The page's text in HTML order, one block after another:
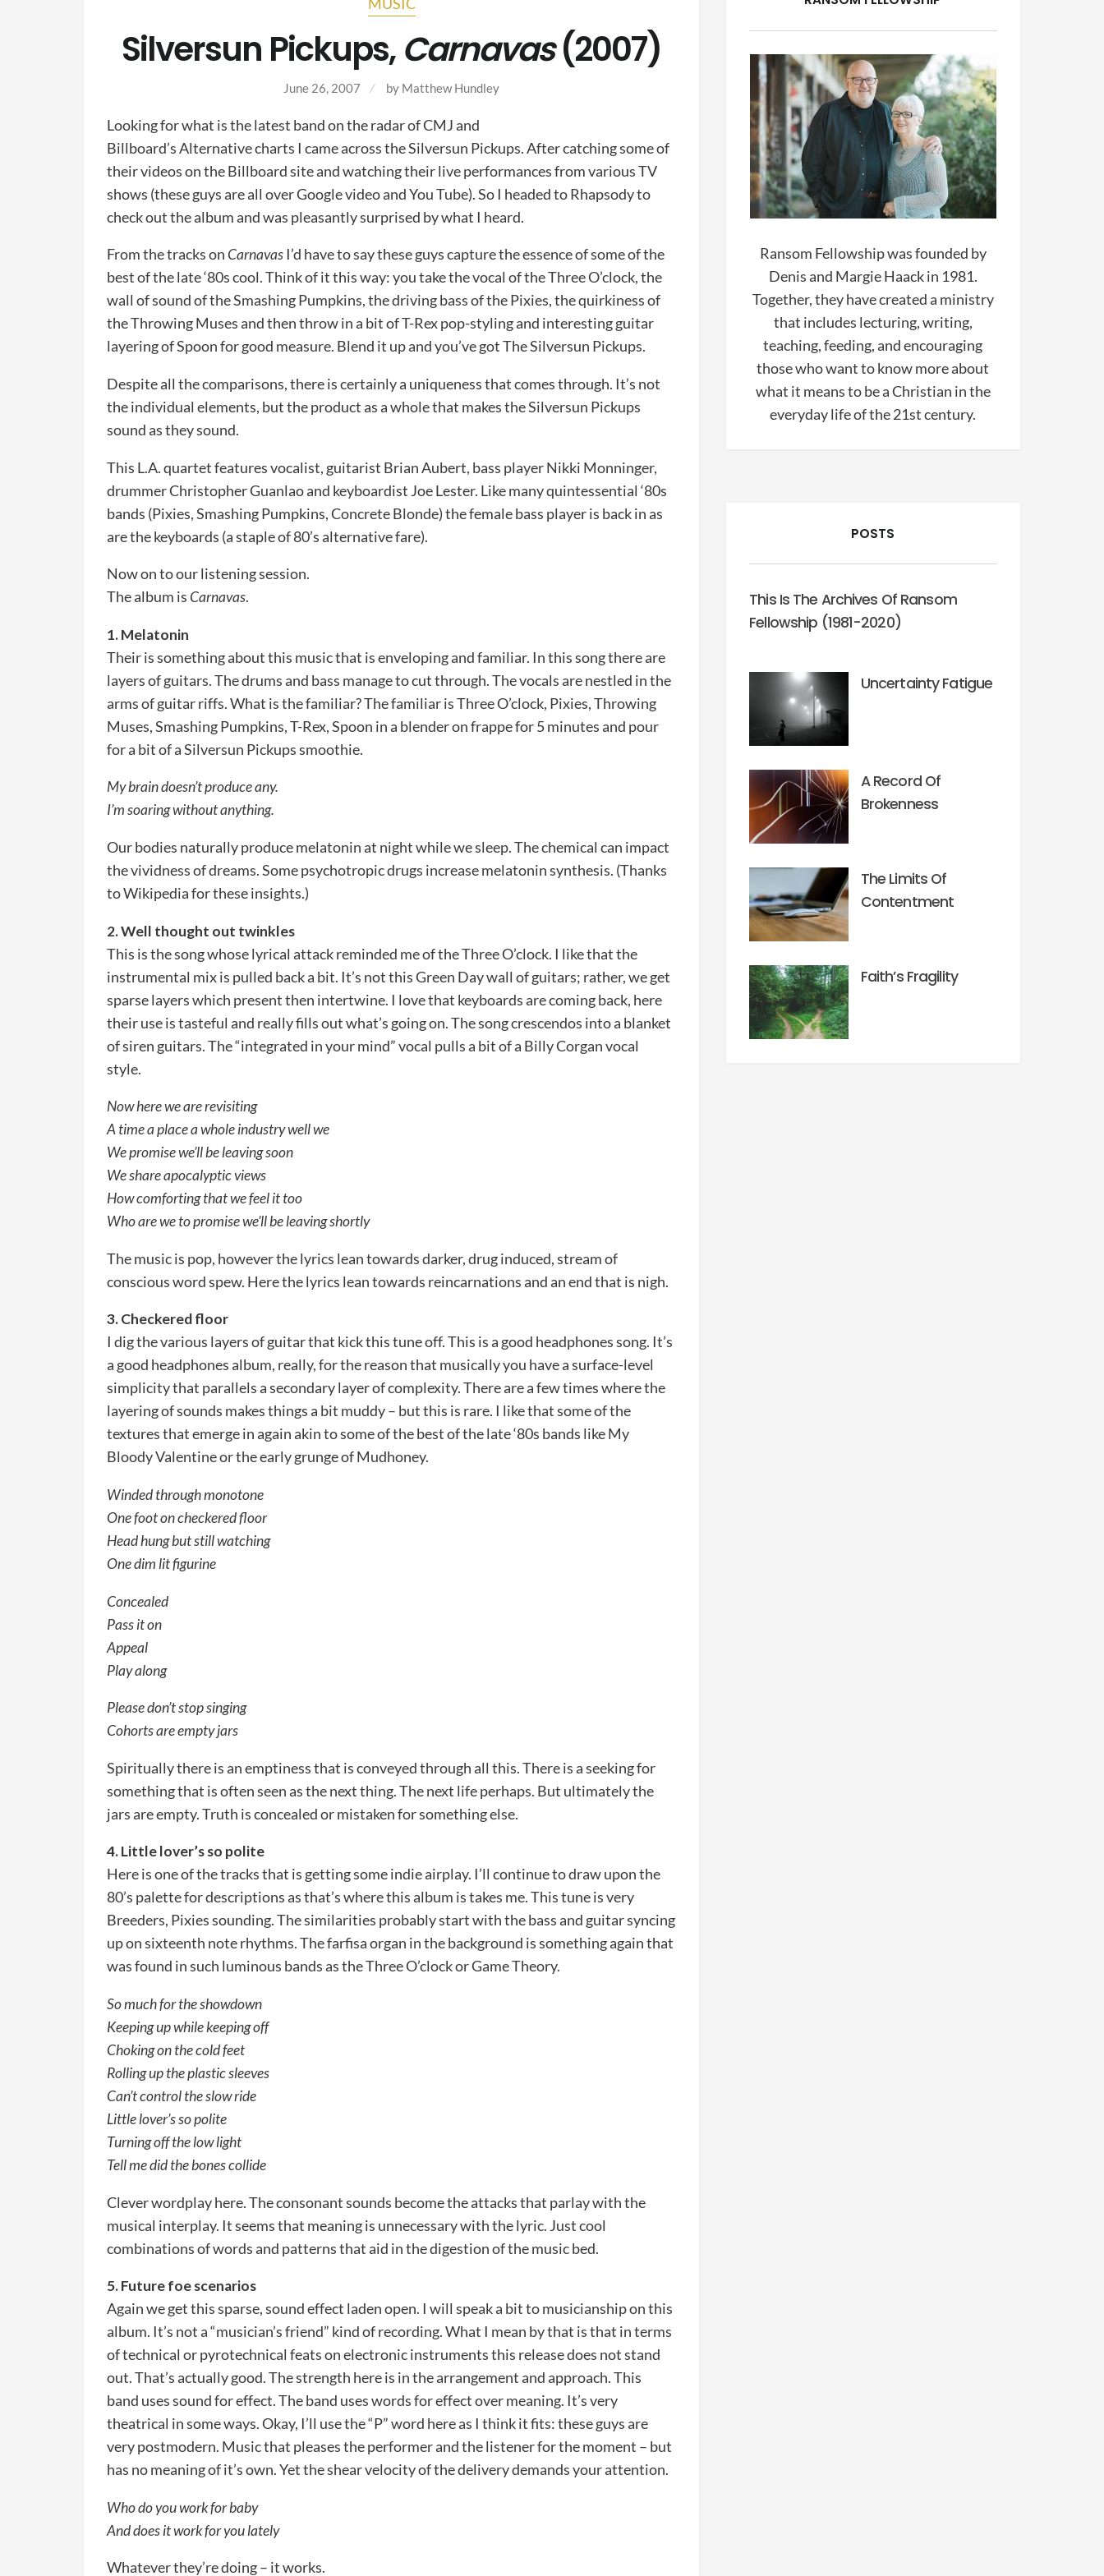
MUSIC
Silversun Pickups,Carnavas(2007)
June 26, 2007 by Matthew Hundley
Looking for what is the latest band on the radar of CMJ and
Billboard’s Alternative charts I came across the Silversun Pickups. After catching some of
their videos on the Billboard site and watching their live performances from various TV
shows (these guys are all over Google video and You Tube). So I headed to Rhapsody to
check out the album and was pleasantly surprised by what I heard.
From the tracks on Carnavas I’d have to say these guys capture the essence of some of the
best of the late ‘80s cool. Think of it this way: you take the vocal of the Three O’clock, the
wall of sound of the Smashing Pumpkins, the driving bass of the Pixies, the quirkiness of
the Throwing Muses and then throw in a bit of T-Rex pop-styling and interesting guitar
layering of Spoon for good measure. Blend it up and you’ve got The Silversun Pickups.
Despite all the comparisons, there is certainly a uniqueness that comes through. It’s not
the individual elements, but the product as a whole that makes the Silversun Pickups
sound as they sound.
This L.A. quartet features vocalist, guitarist Brian Aubert, bass player Nikki Monninger,
drummer Christopher Guanlao and keyboardist Joe Lester. Like many quintessential ‘80s
bands (Pixies, Smashing Pumpkins, Concrete Blonde) the female bass player is back in as
are the keyboards (a staple of 80’s alternative fare).
Now on to our listening session.
The album is Carnavas.
1. Melatonin
Their is something about this music that is enveloping and familiar. In this song there are
layers of guitars. The drums and bass manage to cut through. The vocals are nestled in the
arms of guitar riffs. What is the familiar? The familiar is Three O’clock, Pixies, Throwing
Muses, Smashing Pumpkins, T-Rex, Spoon in a blender on frappe for 5 minutes and pour
for a bit of a Silversun Pickups smoothie.
My brain doesn’t produce any.
I’m soaring without anything.
Our bodies naturally produce melatonin at night while we sleep. The chemical can impact
the vividness of dreams. Some psychotropic drugs increase melatonin synthesis. (Thanks
to Wikipedia for these insights.)
2. Well thought out twinkles
This is the song whose lyrical attack reminded me of the Three O’clock. I like that the
instrumental mix is pulled back a bit. It’s not this Green Day wall of guitars; rather, we get
sparse layers which present then intertwine. I love that keyboards are coming back, here
their use is tasteful and really fills out what’s going on. The song crescendos into a blanket
of siren guitars. The “integrated in your mind” vocal pulls a bit of a Billy Corgan vocal
style.
Now here we are revisiting
A time a place a whole industry well we
We promise we’ll be leaving soon
We share apocalyptic views
How comforting that we feel it too
Who are we to promise we’ll be leaving shortly
The music is pop, however the lyrics lean towards darker, drug induced, stream of
conscious word spew. Here the lyrics lean towards reincarnations and an end that is nigh.
3. Checkered floor
I dig the various layers of guitar that kick this tune off. This is a good headphones song. It’s
a good headphones album, really, for the reason that musically you have a surface-level
simplicity that parallels a secondary layer of complexity. There are a few times where the
layering of sounds makes things a bit muddy – but this is rare. I like that some of the
textures that emerge in again akin to some of the best of the late ‘80s bands like My
Bloody Valentine or the early grunge of Mudhoney.
Winded through monotone
One foot on checkered floor
Head hung but still watching
One dim lit figurine
Concealed
Pass it on
Appeal
Play along
Please don’t stop singing
Cohorts are empty jars
Spiritually there is an emptiness that is conveyed through all this. There is a seeking for
something that is often seen as the next thing. The next life perhaps. But ultimately the
jars are empty. Truth is concealed or mistaken for something else.
4. Little lover’s so polite
Here is one of the tracks that is getting some indie airplay. I’ll continue to draw upon the
80’s palette for descriptions as that’s where this album is takes me. This tune is very
Breeders, Pixies sounding. The similarities probably start with the bass and guitar syncing
up on sixteenth note rhythms. The farfisa organ in the background is something again that
was found in such luminous bands as the Three O’clock or Game Theory.
So much for the showdown
Keeping up while keeping off
Choking on the cold feet
Rolling up the plastic sleeves
Can’t control the slow ride
Little lover’s so polite
Turning off the low light
Tell me did the bones collide
Clever wordplay here. The consonant sounds become the attacks that parlay with the
musical interplay. It seems that meaning is unnecessary with the lyric. Just cool
combinations of words and patterns that aid in the digestion of the music bed.
5. Future foe scenarios
Again we get this sparse, sound effect laden open. I will speak a bit to musicianship on this
album. It’s not a “musician’s friend” kind of recording. What I mean by that is that in terms
of technical or pyrotechnical feats on electronic instruments this release does not stand
out. That’s actually good. The strength here is in the arrangement and approach. This
band uses sound for effect. The band uses words for effect over meaning. It’s very
theatrical in some ways. Okay, I’ll use the “P” word here as I think it fits: these guys are
very postmodern. Music that pleases the performer and the listener for the moment – but
has no meaning of it’s own. Yet the shear velocity of the delivery demands your attention.
Who do you work for baby
And does it work for you lately
Whatever they’re doing – it works.
Ransom Fellowship was founded by
Denis and Margie Haack in 1981.
Together, they have created a ministry
that includes lecturing, writing,
teaching, feeding, and encouraging
those who want to know more about
what it means to be a Christian in the
everyday life of the 21st century.
POSTS
This Is The Archives Of Ransom
Fellowship (1981-2020)
Uncertainty Fatigue
A Record Of
Brokenness
The Limits Of
Contentment
Faith’s Fragility